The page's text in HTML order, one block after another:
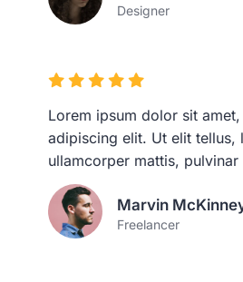
Designer
Lorem ipsum dolor sit
adipiscing elit. Ut elit tellus,
ullamcorper mattis,
Marvin
Freelancer